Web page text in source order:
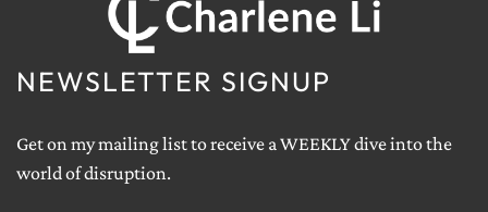
NEWSLETTER SIGNUP
Get on my mailing list to receive a WEEKLY dive into the
world of disruption.